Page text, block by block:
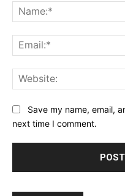
Save my name, email,
next time I comment.